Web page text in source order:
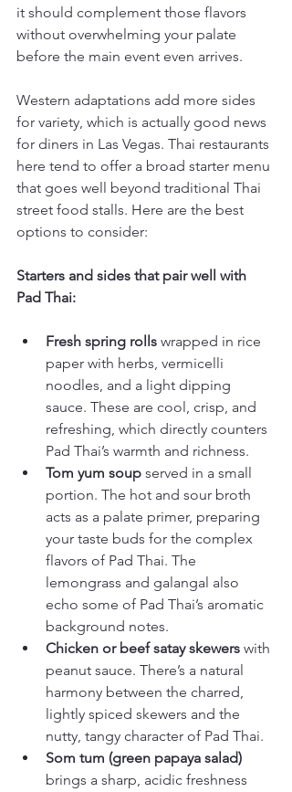
it should complement those flavors
without overwhelming your palate
before the main event even arrives.
Western adaptations add more sides
for variety, which is actually good news
for diners in Las Vegas. Thai restaurants
here tend to offer a broad starter menu
that goes well beyond traditional Thai
street food stalls. Here are the best
options to consider:
Starters and sides that pair well with
Pad Thai:
Fresh spring rolls wrapped in rice
paper with herbs, vermicelli
noodles, and a light dipping
sauce. These are cool, crisp, and
refreshing, which directly counters
Pad Thai’s warmth and richness.
Tom yum soup served in a small
portion. The hot and sour broth
acts as a palate primer, preparing
your taste buds for the complex
flavors of Pad Thai. The
lemongrass and galangal also
echo some of Pad Thai’s aromatic
background notes.
Chicken or beef satay skewers with
peanut sauce. There’s a natural
harmony between the charred,
lightly spiced skewers and the
nutty, tangy character of Pad Thai.
Som tum (green papaya salad)
brings a sharp, acidic freshness